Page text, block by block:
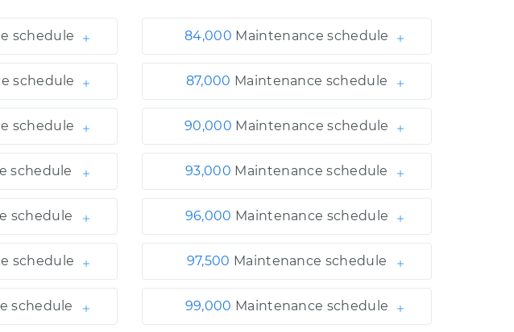
schedule
schedule
schedule
schedule
schedule
schedule
schedule
84,000 Maintenance schedule
87,000 Maintenance schedule
90,000 Maintenance schedule
93,000 Maintenance schedule
96,000 Maintenance schedule
97,500 Maintenance schedule
99,000 Maintenance schedule